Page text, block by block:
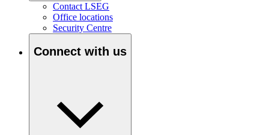
Contact LSEG
Office locations
Security Centre
Connect with us